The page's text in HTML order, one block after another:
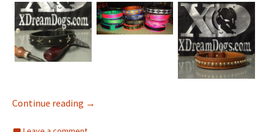
Continue reading Items we’ve custom made
→